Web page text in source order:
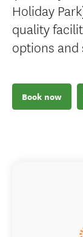
Holiday
quality
options and
Book now